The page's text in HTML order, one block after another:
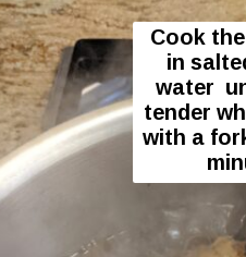
Cook
in
water
tender
with a